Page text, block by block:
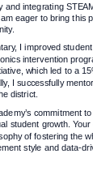
and integrating
eager to bring this
I improved
intervention
which led to a
I successfully
district.
commitment
student growth.
of fostering the
style and data-